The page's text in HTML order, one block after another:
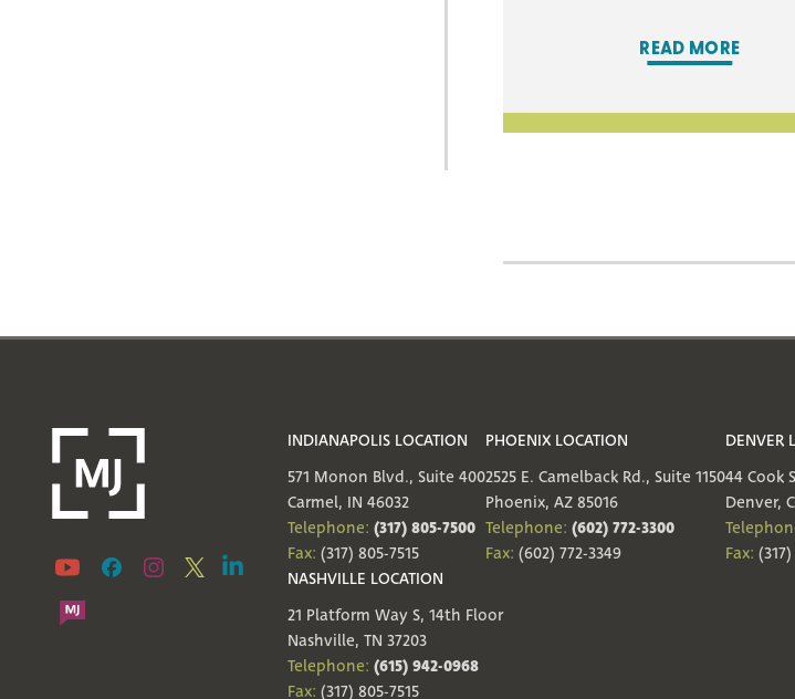
READ MORE
INDIANAPOLIS LOCATION
571 Monon Blvd., Suite 400
Carmel, IN 46032
Telephone: (317) 805-7500
Fax: (317) 805-7515
PHOENIX LOCATION
2525 E. Camelback Rd., Suite 1150
Phoenix, AZ 85016
Telephone: (602) 772-3300
Fax: (602) 772-3349
DENVER
44 Cook
Denver,
Fax:
NASHVILLE LOCATION
21 Platform Way S, 14th Floor
Nashville, TN 37203
Telephone:(615) 942-0968
Fax:(317) 805-7515